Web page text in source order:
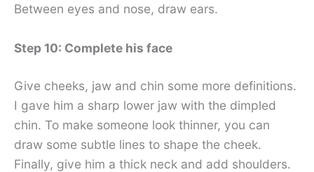
Between eyes and nose, draw ears.
Step 10: Complete his face
Give cheeks, jaw and chin some more definitions.
I gave him a sharp lower jaw with the dimpled
chin. To make someone look thinner, you can
draw some subtle lines to shape the cheek.
Finally, give him a thick neck and add shoulders.